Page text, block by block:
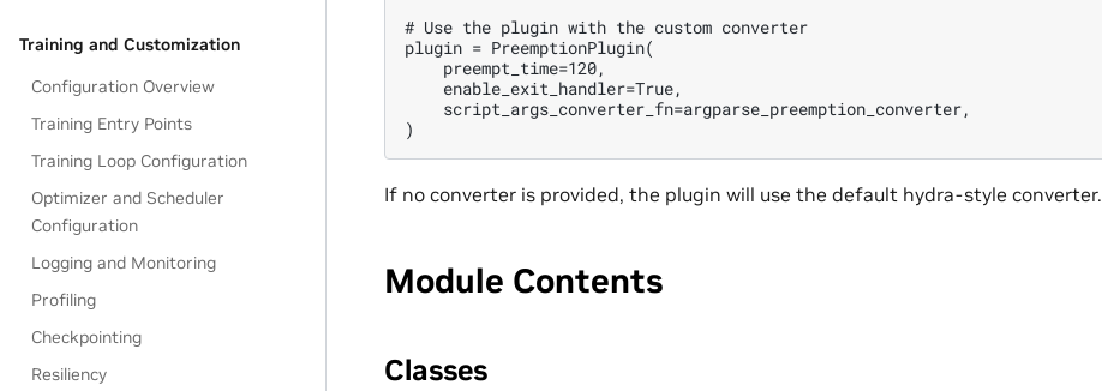
Training and Customization
Configuration Overview
Training Entry Points
Training Loop Configuration
Optimizer and Scheduler
Configuration
Logging and Monitoring
Profiling
Checkpointing
Resiliency
# Use the plugin with the custom converter
plugin = PreemptionPlugin(
    preempt_time=120,
    enable_exit_handler=True,
    script_args_converter_fn=argparse_preemption_converter,
If no converter is provided, the plugin will use the default hydra-style converter.
Module Contents
Classes